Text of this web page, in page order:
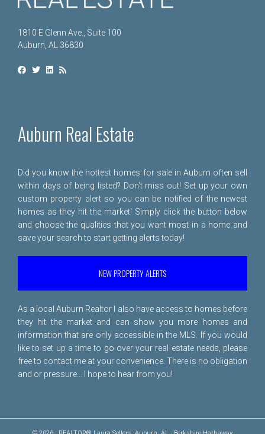
1810 E Glenn Ave., Suite 100
Auburn, AL 36830
Auburn Real Estate
Did you know the hottest homes for sale in Auburn often sell
within days of being listed? Don't miss out! Set up your own
custom property alert so you can be notified of the newest
homes as they hit the market! Simply click the button below
and choose the qualities that you want most in a home and
save your search to start getting alerts today!
NEW PROPERTY ALERTS
As a local Auburn Realtor I also have access to homes before
they hit the market and can show you more homes and
information that are only accessible in the MLS. If you would
like to set up a time to go over your real estate needs, please
free to contact me at your convenience. There is no obligation
and or pressure... I hope to hear from you!